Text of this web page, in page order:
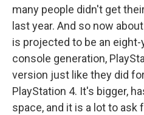
many people didn't get
last year. And so now
is projected to be an
console generation,
version just like they did
PlayStation 4. It's bigger,
space, and it is a lot to ask